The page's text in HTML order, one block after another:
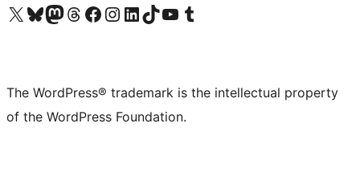
Visit our X (formerly Twitter) account
Visit our Bluesky account
Visit our Mastodon account
Visit our Threads account
Visit our Facebook page
Visit our Instagram account
Visit our LinkedIn account
Visit our TikTok account
Visit our YouTube channel
Visit our Tumblr account
The WordPress® trademark is the intellectual property
of the WordPress Foundation.